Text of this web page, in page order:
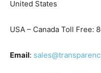
United States
USA – Canada Toll Free:
Email: